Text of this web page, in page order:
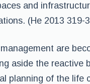
and
(He 2013 319-
are
aside the reactive
planning of the life